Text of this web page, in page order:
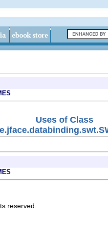
Uses of Class
reserved.